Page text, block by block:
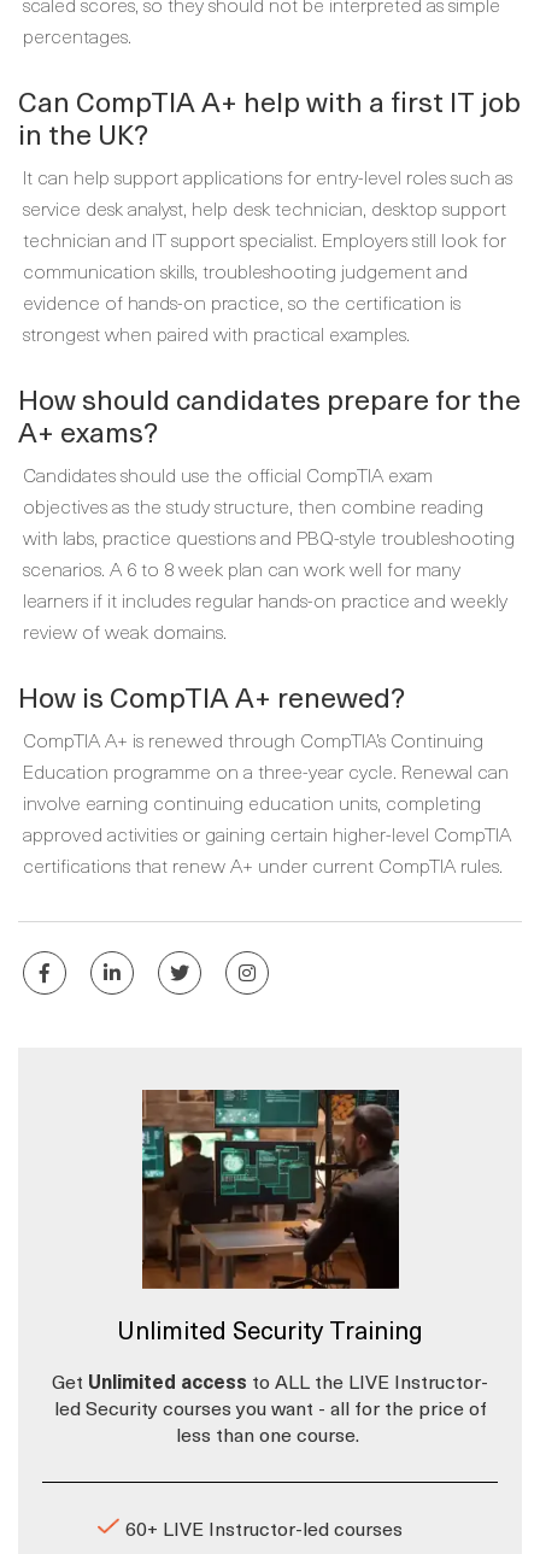
percentages.
Can CompTIA A+ help with a first IT job
in the UK?
It can help support applications for entry-level roles such as
service desk analyst, help desk technician, desktop support
technician and IT support specialist. Employers still look for
communication skills, troubleshooting judgement and
evidence of hands-on practice, so the certification is
strongest when paired with practical examples.
How should candidates prepare for the
A+ exams?
Candidates should use the official CompTIA exam
objectives as the study structure, then combine reading
with labs, practice questions and PBQ-style troubleshooting
scenarios. A 6 to 8 week plan can work well for many
learners if it includes regular hands-on practice and weekly
review of weak domains.
How is CompTIA A+ renewed?
CompTIA A+ is renewed through CompTIA’s Continuing
Education programme on a three-year cycle. Renewal can
involve earning continuing education units, completing
approved activities or gaining certain higher-level CompTIA
certifications that renew A+ under current CompTIA rules.
Unlimited Security Training
Get Unlimited access to ALL the LIVE Instructor-
led Security courses you want - all for the price of
less than one course.
60+ LIVE Instructor-led courses